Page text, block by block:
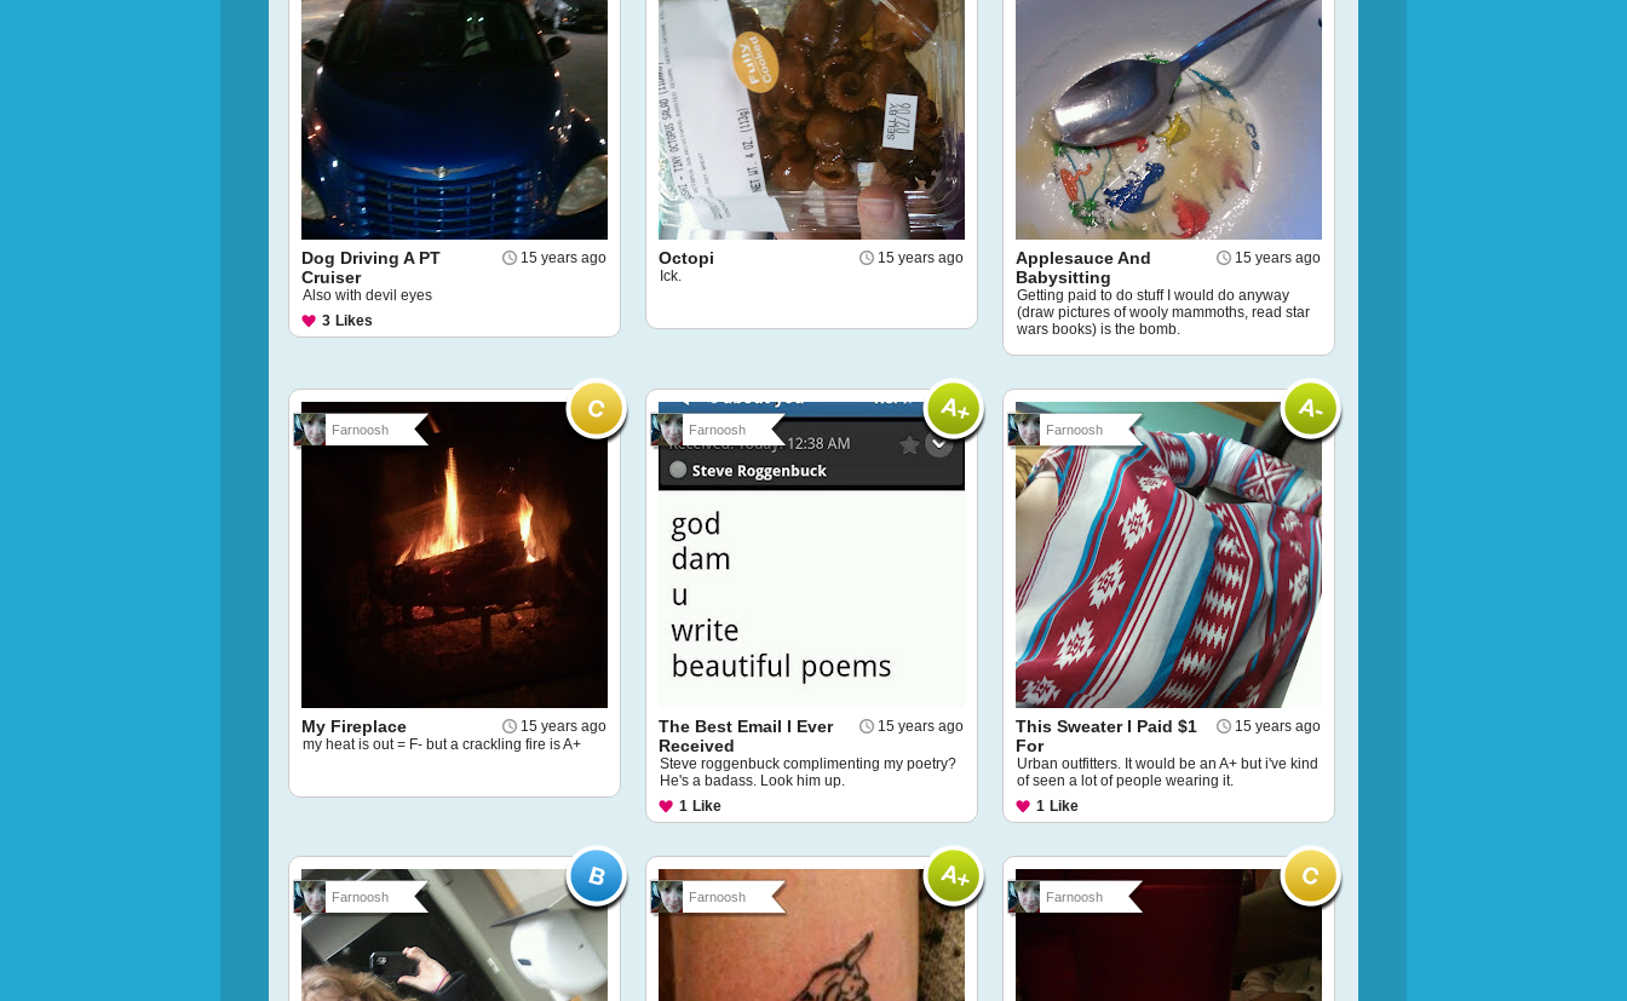
15 years ago
Dog Driving A PT
Cruiser
Also with devil eyes
3 Likes
15 years ago
Octopi
Ick.
15 years ago
Applesauce And
Babysitting
Getting paid to do stuff I would do anyway
(draw pictures of wooly mammoths, read star
wars books) is the bomb.
Farnoosh
15 years ago
My Fireplace
my heat is out = F- but a crackling fire is A+
Farnoosh
15 years ago
The Best Email I Ever
Received
Steve roggenbuck complimenting my poetry?
He's a badass. Look him up.
1 Like
Farnoosh
15 years ago
This Sweater I Paid $1
For
Urban outfitters. It would be an A+ but i've kind
of seen a lot of people wearing it.
1 Like
Farnoosh Farnoosh Farnoosh